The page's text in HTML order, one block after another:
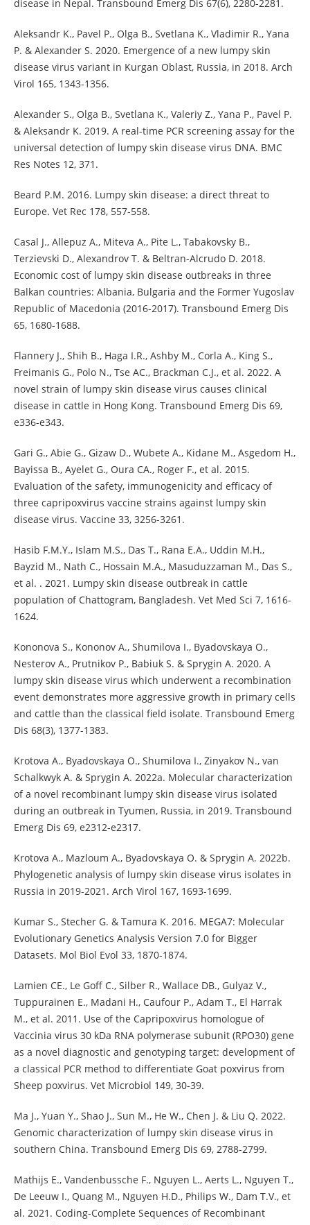
disease in Nepal. Transbound Emerg Dis 67(6), 2280-2281.
Aleksandr K., Pavel P., Olga B., Svetlana K., Vladimir R., Yana
P. & Alexander S. 2020. Emergence of a new lumpy skin
disease virus variant in Kurgan Oblast, Russia, in 2018. Arch
Virol 165, 1343-1356.
Alexander S., Olga B., Svetlana K., Valeriy Z., Yana P., Pavel P.
& Aleksandr K. 2019. A real-time PCR screening assay for the
universal detection of lumpy skin disease virus DNA. BMC
Res Notes 12, 371.
Beard P.M. 2016. Lumpy skin disease: a direct threat to
Europe. Vet Rec 178, 557-558.
Casal J., Allepuz A., Miteva A., Pite L., Tabakovsky B.,
Terzievski D., Alexandrov T. & Beltran-Alcrudo D. 2018.
Economic cost of lumpy skin disease outbreaks in three
Balkan countries: Albania, Bulgaria and the Former Yugoslav
Republic of Macedonia (2016-2017). Transbound Emerg Dis
65, 1680-1688.
Flannery J., Shih B., Haga I.R., Ashby M., Corla A., King S.,
Freimanis G., Polo N., Tse AC., Brackman C.J., et al. 2022. A
novel strain of lumpy skin disease virus causes clinical
disease in cattle in Hong Kong. Transbound Emerg Dis 69,
e336-e343.
Gari G., Abie G., Gizaw D., Wubete A., Kidane M., Asgedom H.,
Bayissa B., Ayelet G., Oura CA., Roger F., et al. 2015.
Evaluation of the safety, immunogenicity and efficacy of
three capripoxvirus vaccine strains against lumpy skin
disease virus. Vaccine 33, 3256-3261.
Hasib F.M.Y., Islam M.S., Das T., Rana E.A., Uddin M.H.,
Bayzid M., Nath C., Hossain M.A., Masuduzzaman M., Das S.,
et al. . 2021. Lumpy skin disease outbreak in cattle
population of Chattogram, Bangladesh. Vet Med Sci 7, 1616-
1624.
Kononova S., Kononov A., Shumilova I., Byadovskaya O.,
Nesterov A., Prutnikov P., Babiuk S. & Sprygin A. 2020. A
lumpy skin disease virus which underwent a recombination
event demonstrates more aggressive growth in primary cells
and cattle than the classical field isolate. Transbound Emerg
Dis 68(3), 1377-1383.
Krotova A., Byadovskaya O., Shumilova I., Zinyakov N., van
Schalkwyk A. & Sprygin A. 2022a. Molecular characterization
of a novel recombinant lumpy skin disease virus isolated
during an outbreak in Tyumen, Russia, in 2019. Transbound
Emerg Dis 69, e2312-e2317.
Krotova A., Mazloum A., Byadovskaya O. & Sprygin A. 2022b.
Phylogenetic analysis of lumpy skin disease virus isolates in
Russia in 2019-2021. Arch Virol 167, 1693-1699.
Kumar S., Stecher G. & Tamura K. 2016. MEGA7: Molecular
Evolutionary Genetics Analysis Version 7.0 for Bigger
Datasets. Mol Biol Evol 33, 1870-1874.
Lamien CE., Le Goff C., Silber R., Wallace DB., Gulyaz V.,
Tuppurainen E., Madani H., Caufour P., Adam T., El Harrak
M., et al. 2011. Use of the Capripoxvirus homologue of
Vaccinia virus 30 kDa RNA polymerase subunit (RPO30) gene
as a novel diagnostic and genotyping target: development of
a classical PCR method to differentiate Goat poxvirus from
Sheep poxvirus. Vet Microbiol 149, 30-39.
Ma J., Yuan Y., Shao J., Sun M., He W., Chen J. & Liu Q. 2022.
Genomic characterization of lumpy skin disease virus in
southern China. Transbound Emerg Dis 69, 2788-2799.
Mathijs E., Vandenbussche F., Nguyen L., Aerts L., Nguyen T.,
De Leeuw I., Quang M., Nguyen H.D., Philips W., Dam T.V., et
al. 2021. Coding-Complete Sequences of Recombinant